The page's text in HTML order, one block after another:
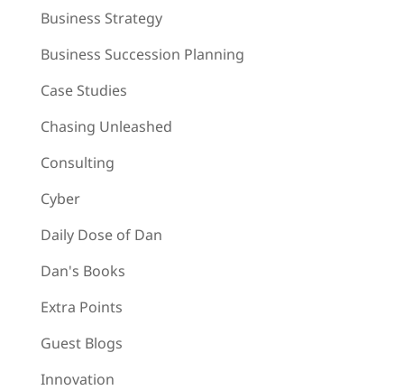
Business Strategy
Business Succession Planning
Case Studies
Chasing Unleashed
Consulting
Cyber
Daily Dose of Dan
Dan's Books
Extra Points
Guest Blogs
Innovation